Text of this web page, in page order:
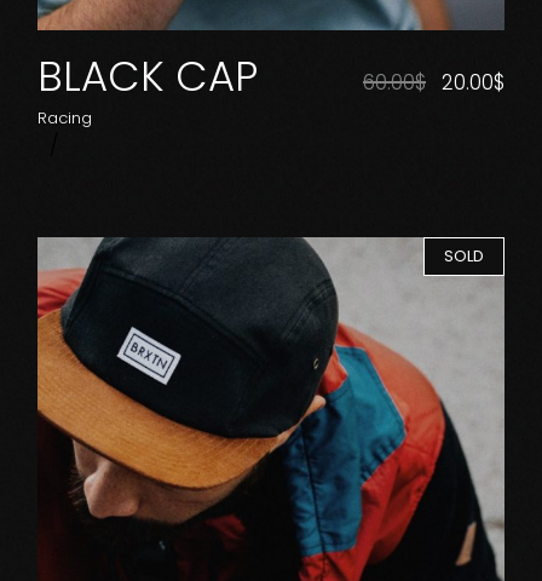
BLACK CAP
Racing
60.00$ 20.00$
SOLD